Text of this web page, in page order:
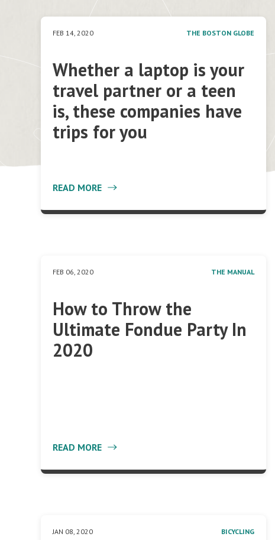
FEB 14, 2020 THE BOSTON GLOBE
Whether a laptop is your
travel partner or a teen
is, these companies have
trips for you
READ MORE
FEB 06, 2020 THE MANUAL
How to Throw the
Ultimate Fondue Party In
2020
READ MORE
JAN 08, 2020 BICYCLING